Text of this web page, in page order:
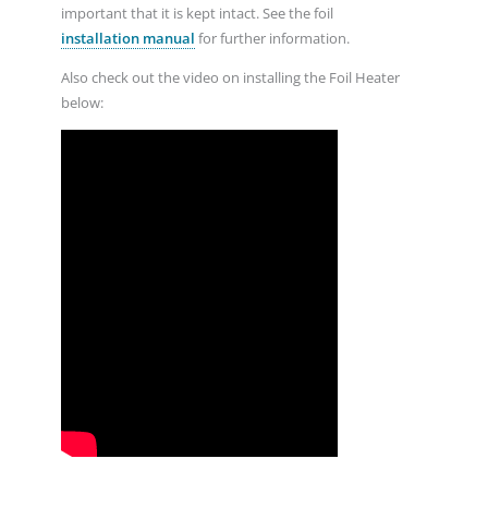
important that it is kept intact. See the foil
installation manual for further information.
Also check out the video on installing the Foil Heater
below: